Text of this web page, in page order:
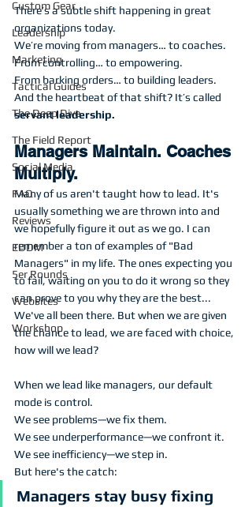
Custom Gear
Leadership
Marketing
Tactical Guides
The Deep Dive
The Field Report
Social Media
FAQ
Reviews
EDDM
5er Rounds
Websites
Workshop
There’s a subtle shift happening in great
organizations today.
We’re moving from managers… to coaches.
From controlling… to empowering.
From barking orders… to building leaders.
And the heartbeat of that shift? It’s called
servant leadership.
Managers Maintain. Coaches
Multiply.
Many of us aren't taught how to lead. It's
usually something we are thrown into and
we hopefully figure it out as we go. I can
remember a ton of examples of "Bad
Managers" in my life. The ones expecting you
to fail, waiting on you to do it wrong so they
can prove to you why they are the best...
We've all been there. But when we are given
the chance to lead, we are faced with choice,
how will we lead?
When we lead like managers, our default
mode is control.
We see problems—we fix them.
We see underperformance—we confront it.
We see inefficiency—we step in.
But here's the catch:
Managers stay busy fixing